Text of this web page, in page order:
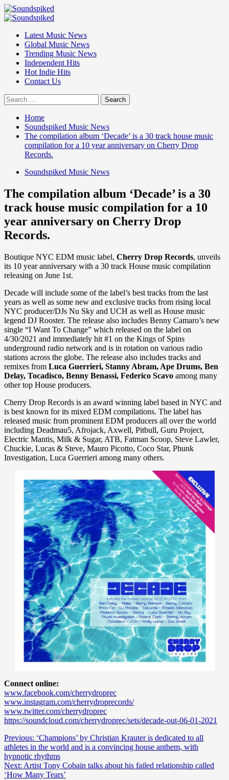
Skip
to
Primary
Latest Music News
Global Music News
Trending Music News
Independent Hits
Hot Indie Hits
Contact Us
Search
for:
Home
Soundspiked Music News
The compilation album ‘Decade’ is a 30 track house music
compilation for a 10 year anniversary on Cherry Drop
Records.
Soundspiked Music News
The compilation album ‘Decade’ is a 30
track house music compilation for a 10
year anniversary on Cherry Drop
Records.
Boutique NYC EDM music label, Cherry Drop Records, unveils
its 10 year anniversary with a 30 track House music compilation
releasing on June 1st.
Decade will include some of the label’s best tracks from the last
years as well as some new and exclusive tracks from rising local
NYC producer/DJs Nu Sky and UCH as well as House music
legend DJ Rooster. The release also includes Benny Camaro’s new
single “I Want To Change” which released on the label on
4/30/2021 and immediately hit #1 on the Kings of Spins
underground radio network and is in rotation on various radio
stations across the globe. The release also includes tracks and
remixes from Luca Guerrieri, Stanny Abram, Ape Drums, Ben
Delay, Tocadisco, Benny Benassi, Federico Scavo among many
other top House producers.
Cherry Drop Records is an award winning label based in NYC and
is best known for its mixed EDM compilations. The label has
released music from prominent EDM producers all over the world
including Deadmau5, Afrojack, Axwell, Pitbull, Guru Project,
Electric Mantis, Milk & Sugar, ATB, Fatman Scoop, Steve Lawler,
Chuckie, Lucas & Steve, Mauro Picotto, Coco Star, Phunk
Investigation, Luca Guerrieri among many others.
Connect online:
www.facebook.com/cherrydroprec
www.instagram.com/cherrydroprecords/
www.twitter.com/cherrydroprec
https://soundcloud.com/cherrydroprec/sets/decade-out-06-01-2021
Post
navigation
Previous: ‘Champions’ by Christian Krauter is dedicated to all
athletes in the world and is a convincing house anthem, with
hypnotic rhythms
Next: Artist Tony Cobain talks about his failed relationship called
‘How Many Tears’